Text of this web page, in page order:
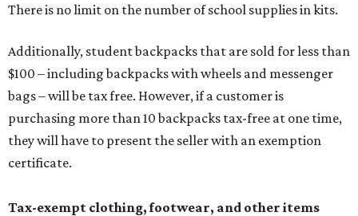
There is no limit on the number of school supplies in kits.
Additionally, student backpacks that are sold for less than
$100 – including backpacks with wheels and messenger
bags – will be tax free. However, if a customer is
purchasing more than 10 backpacks tax-free at one time,
they will have to present the seller with an exemption
certificate.
Tax-exempt clothing, footwear, and other items